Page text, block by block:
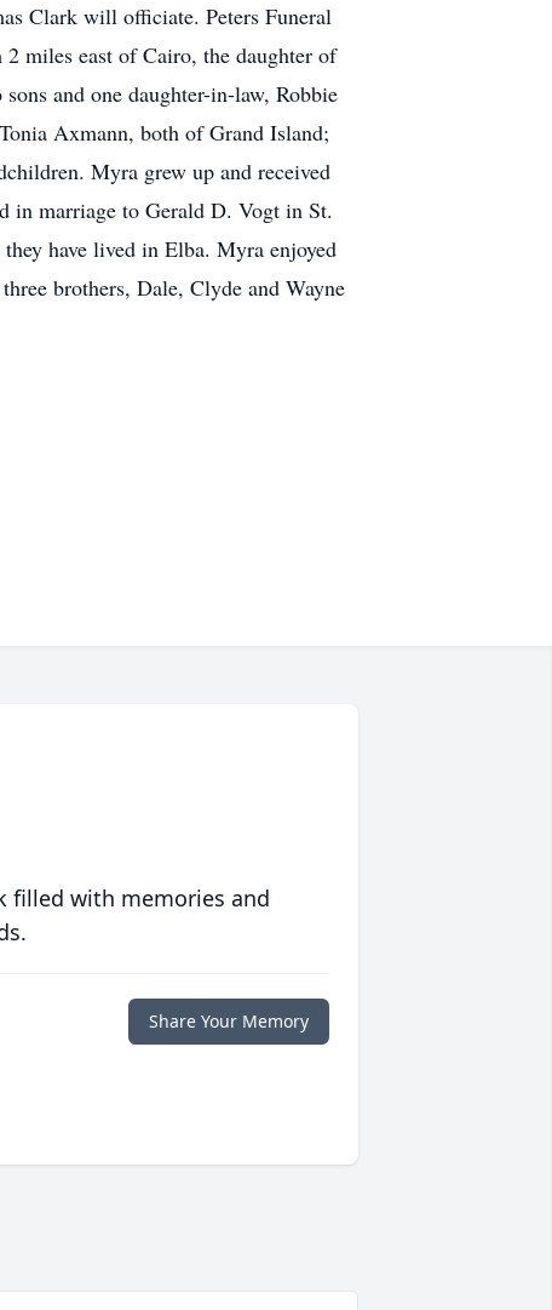
Clark will officiate. Peters Funeral
miles east of Cairo, the daughter of
and one daughter-in-law, Robbie
Axmann, both of Grand Island;
Myra grew up and received
in marriage to Gerald D. Vogt in St.
have lived in Elba. Myra enjoyed
brothers, Dale, Clyde and Wayne
filled with memories and
Share Your Memory